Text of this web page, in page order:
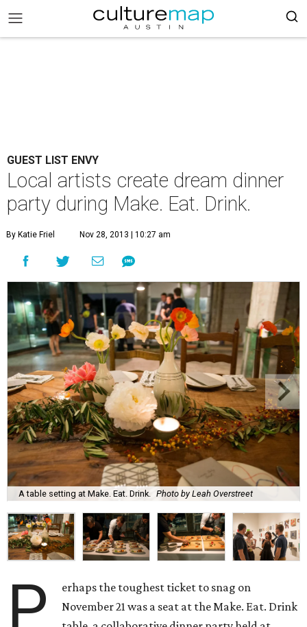
GUEST LIST ENVY
Local artists create dream dinner
party during Make. Eat. Drink.
By Katie Friel Nov 28, 2013 | 10:27 am
A table setting at Make. Eat. Drink. Photo by Leah Overstreet
P
erhaps the toughest ticket to snag on
November 21 was a seat at the Make. Eat. Drink